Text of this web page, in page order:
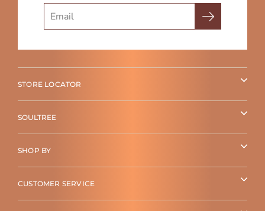
STORE LOCATOR
SOULTREE
SHOP BY
CUSTOMER SERVICE